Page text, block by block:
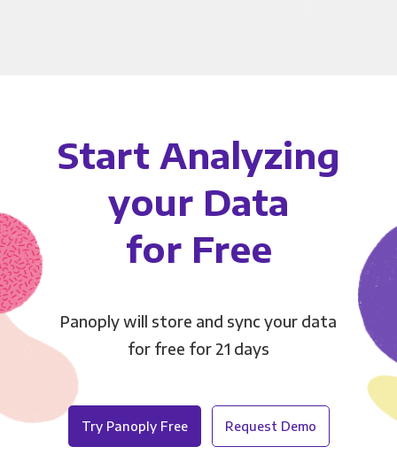
Start Analyzing
your Data
for Free
Panoply will store and sync your data
for free for 21 days
Try Panoply Free Request Demo